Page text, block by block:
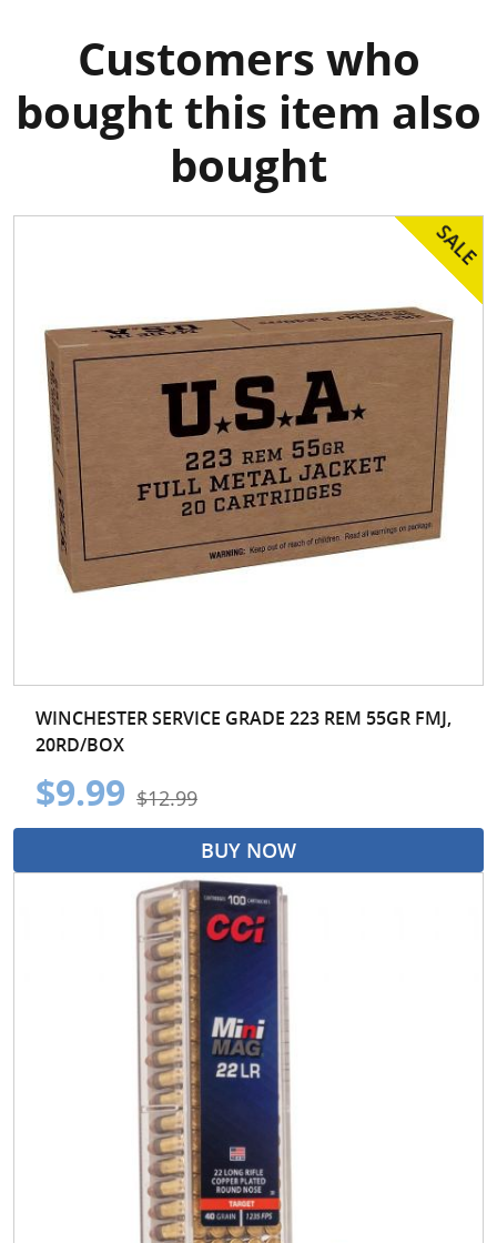
Customers who
bought this item also
bought
WINCHESTER SERVICE GRADE 223 REM 55GR FMJ,
20RD/BOX
$9.99 $12.99
BUY NOW